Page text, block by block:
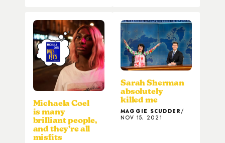
Michaela Coel
is many
brilliant people,
and they’re all
misfits
Sarah Sherman
absolutely
killed me
MAGGIE SCUDDER
NOV 15, 2021